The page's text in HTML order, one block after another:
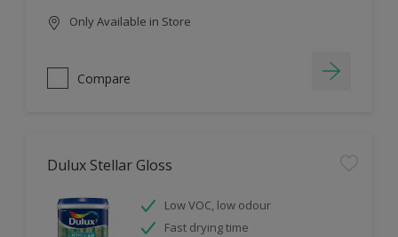
Only Available in Store
Compare
Dulux Stellar Gloss
Low VOC, low odour
Fast drying time